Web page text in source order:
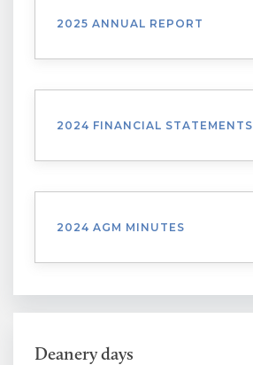
2025 ANNUAL REPORT
2024 FINANCIAL STATEMENTS
2024 AGM MINUTES
Deanery days